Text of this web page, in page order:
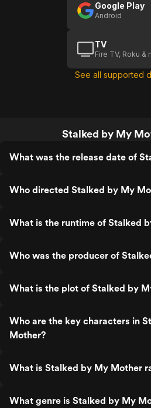
Google Play
Android
TV
Fire TV, Roku &
See all supported
Stalked by My
What was the release date of
Who directed Stalked by My
What is the runtime of Stalked
Who was the producer of
What is the plot of Stalked by
Who are the key characters in
Mother?
What is Stalked by My Mother
What genre is Stalked by My